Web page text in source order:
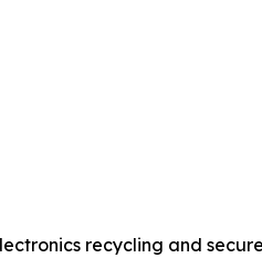
recycling and